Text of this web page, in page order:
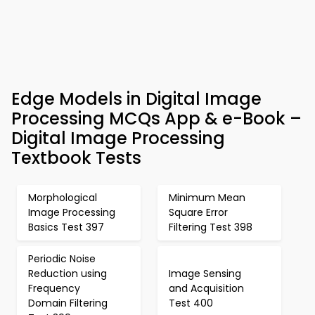
Edge Models in Digital Image
Processing MCQs App & e-Book –
Digital Image Processing
Textbook Tests
Morphological
Image Processing
Basics Test 397
Minimum Mean
Square Error
Filtering Test 398
Periodic Noise
Reduction using
Frequency
Domain Filtering
Image Sensing
and Acquisition
Test 400